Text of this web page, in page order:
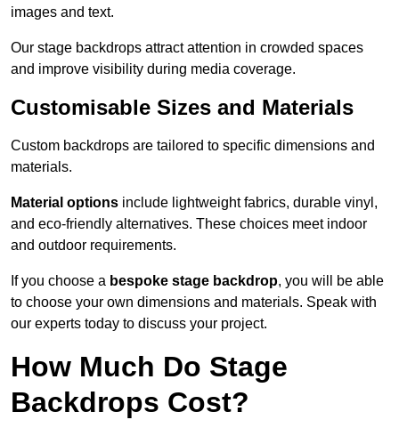
images and text.
Our stage backdrops attract attention in crowded spaces
and improve visibility during media coverage.
Customisable Sizes and Materials
Custom backdrops are tailored to specific dimensions and
materials.
Material options include lightweight fabrics, durable vinyl,
and eco-friendly alternatives. These choices meet indoor
and outdoor requirements.
If you choose a bespoke stage backdrop, you will be able
to choose your own dimensions and materials. Speak with
our experts today to discuss your project.
How Much Do Stage
Backdrops Cost?